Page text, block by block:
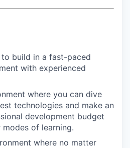
build in a fast-paced
with experienced
where you can dive
technologies and make an
development budget
of learning.
where no matter